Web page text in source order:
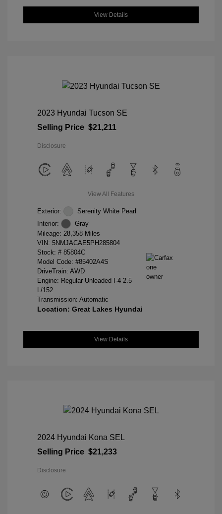
View Details
2023 Hyundai Tucson SE
Selling Price $21,211
Disclosure
View All Features
Exterior:
Serenity White Pearl
Interior:
Gray
Mileage: 28,358 Miles
VIN: 5NMJACAE5PH285804
Stock: # 85804C
Model Code: #85402A4S
DriveTrain: AWD
Engine: Regular Unleaded I-4 2.5
L/152
Transmission: Automatic
Location: Great Lakes Hyundai
View Details
2024 Hyundai Kona SEL
Selling Price $21,233
Disclosure